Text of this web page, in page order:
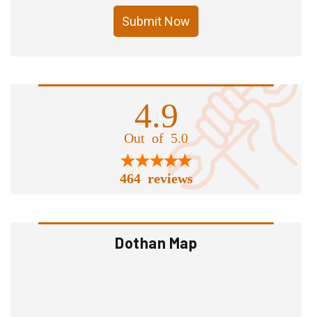
Submit Now
4.9
Out of 5.0
464 reviews
Dothan Map